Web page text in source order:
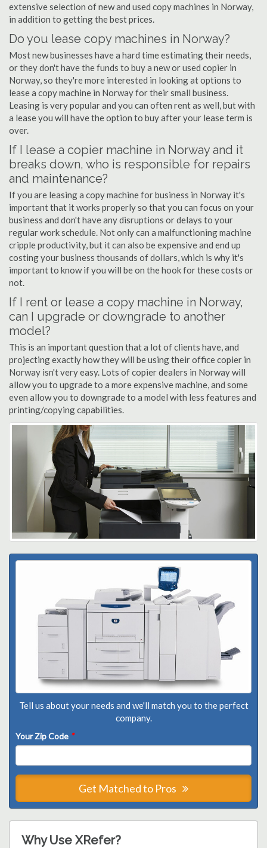
extensive selection of new and used copy machines in Norway,
in addition to getting the best prices.
Do you lease copy machines in Norway?
Most new businesses have a hard time estimating their needs,
or they don't have the funds to buy a new or used copier in
Norway, so they're more interested in looking at options to
lease a copy machine in Norway for their small business.
Leasing is very popular and you can often rent as well, but with
a lease you will have the option to buy after your lease term is
over.
If I lease a copier machine in Norway and it
breaks down, who is responsible for repairs
and maintenance?
If you are leasing a copy machine for business in Norway it's
important that it works properly so that you can focus on your
business and don't have any disruptions or delays to your
regular work schedule. Not only can a malfunctioning machine
cripple productivity, but it can also be expensive and end up
costing your business thousands of dollars, which is why it's
important to know if you will be on the hook for these costs or
not.
If I rent or lease a copy machine in Norway,
can I upgrade or downgrade to another
model?
This is an important question that a lot of clients have, and
projecting exactly how they will be using their office copier in
Norway isn't very easy. Lots of copier dealers in Norway will
allow you to upgrade to a more expensive machine, and some
even allow you to downgrade to a model with less features and
printing/copying capabilities.
Tell us about your needs and we'll match you to the perfect
company.
Your Zip Code *
Get Matched to Pros
Why Use XRefer?